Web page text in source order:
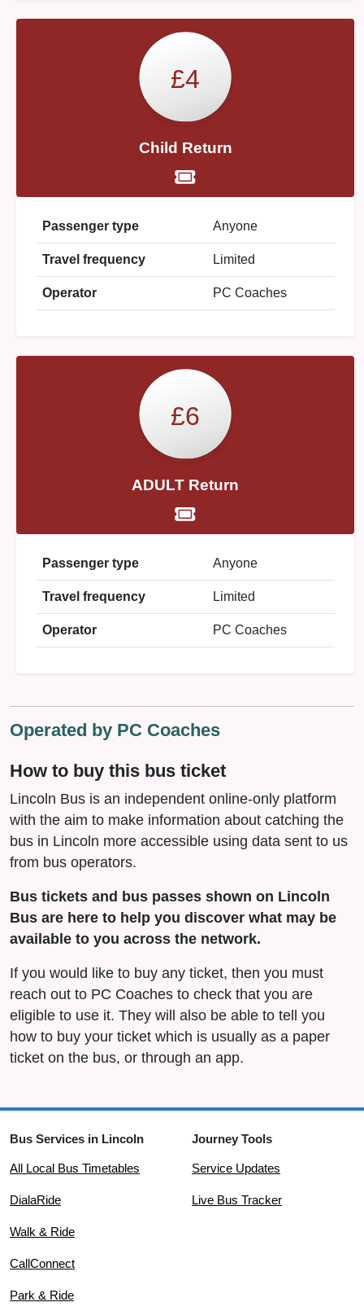
£4
Child Return
Passenger type Anyone
Travel frequency Limited
Operator PC Coaches
£6
ADULT Return
Passenger type Anyone
Travel frequency Limited
Operator PC Coaches
Operated by PC Coaches
How to buy this bus ticket
Lincoln Bus is an independent online-only platform
with the aim to make information about catching the
bus in Lincoln more accessible using data sent to us
from bus operators.
Bus tickets and bus passes shown on Lincoln
Bus are here to help you discover what may be
available to you across the network.
If you would like to buy any ticket, then you must
reach out to PC Coaches to check that you are
eligible to use it. They will also be able to tell you
how to buy your ticket which is usually as a paper
ticket on the bus, or through an app.
Bus Services in Lincoln
All Local Bus Timetables
DialaRide
Walk & Ride
CallConnect
Park & Ride
Journey Tools
Service Updates
Live Bus Tracker